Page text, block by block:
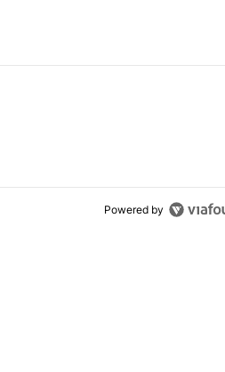
with 11 comments.
users a free wireless charger for
Powered by